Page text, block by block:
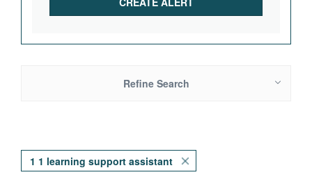
Refine Search
1 1 learning support assistant